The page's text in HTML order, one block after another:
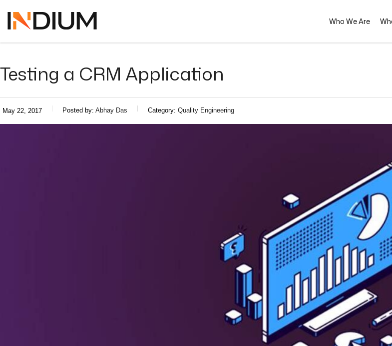
Who We Are
Testing a CRM Application
May 22, 2017 Posted by: Abhay Das Category: Quality Engineering